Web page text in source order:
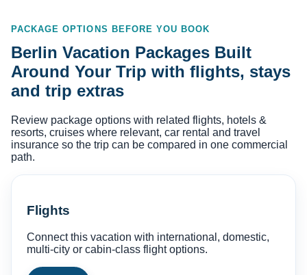
PACKAGE OPTIONS BEFORE YOU BOOK
Berlin Vacation Packages Built
Around Your Trip with flights, stays
and trip extras
Review package options with related flights, hotels &
resorts, cruises where relevant, car rental and travel
insurance so the trip can be compared in one commercial
path.
Flights
Connect this vacation with international, domestic,
multi-city or cabin-class flight options.